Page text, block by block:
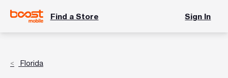
Find a Store Sign In
Florida